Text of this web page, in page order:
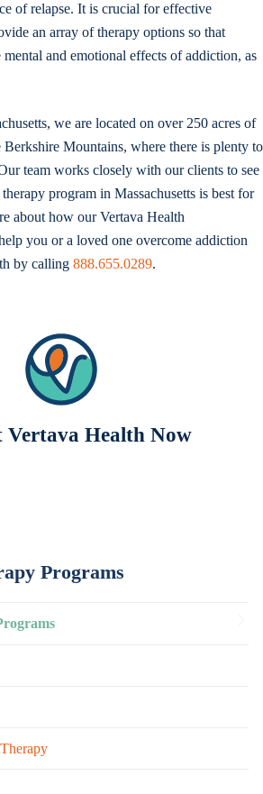
of relapse. It is crucial for effective
an array of therapy options so that
and emotional effects of addiction, as
we are located on over 250 acres of
Mountains, where there is plenty to
team works closely with our clients to see
program in Massachusetts is best for
about how our Vertava Health
you or a loved one overcome addiction
by calling 888.655.0289.
Vertava Health Now
Programs